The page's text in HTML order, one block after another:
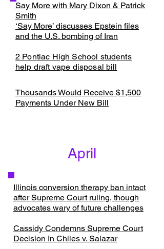
Say More with Mary Dixon & Patrick
Smith
‘Say More’ discusses Epstein files
and the U.S. bombing of Iran
​2 Pontiac High School students
help draft vape disposal bill
Thousands Would Receive $1,500
Payments Under New Bill
April
​Illinois conversion therapy ban intact
after Supreme Court ruling, though
advocates wary of future challenges
Cassidy Condemns Supreme Court
Decision In Chiles v. Salazar